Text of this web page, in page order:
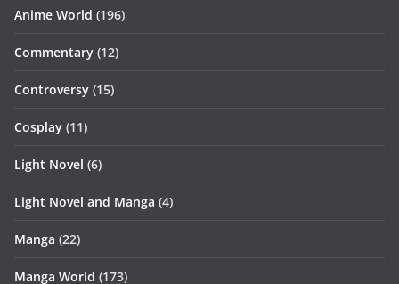
Anime World (196)
Commentary (12)
Controversy (15)
Cosplay (11)
Light Novel (6)
Light Novel and Manga (4)
Manga (22)
Manga World (173)